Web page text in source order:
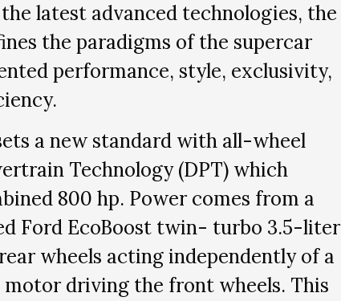
latest advanced technologies, the
the paradigms of the supercar
performance, style, exclusivity,
a new standard with all-wheel
Technology (DPT) which
800 hp. Power comes from a
Ford EcoBoost twin- turbo 3.5-liter
wheels acting independently of a
driving the front wheels. This